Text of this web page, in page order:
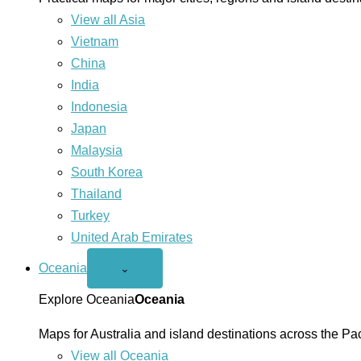
View all Asia
Vietnam
China
India
Indonesia
Japan
Malaysia
South Korea
Thailand
Turkey
United Arab Emirates
Oceania
Open
menu
⌄
Explore OceaniaOceania
Maps for Australia and island destinations across the
View all Oceania